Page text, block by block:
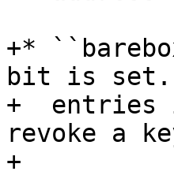
+*
bit is set.
+  entries
revoke a